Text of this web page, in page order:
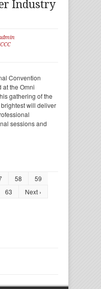
Industry
Convention
at the Omni
gathering of the
will deliver
sessions and
58
59
63 Next ›